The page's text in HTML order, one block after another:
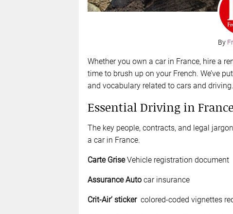
By
Whether you own a car in France, hire a
time to brush up on your French. We’ve
and vocabulary related to cars and driving.
Essential Driving in
The key people, contracts, and legal
a car in France.
Carte GriseVehicle registration document
Assurance Autocar insurance
Crit-Air’ stickercolored-coded vignettes